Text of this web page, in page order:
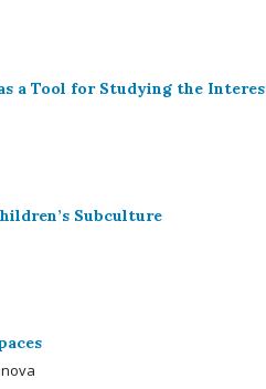
a Tool for Studying the
Subculture